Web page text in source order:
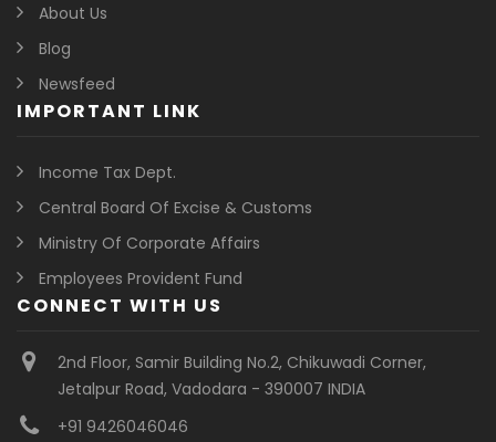
About Us
Blog
Newsfeed
IMPORTANT LINK
Income Tax Dept.
Central Board Of Excise & Customs
Ministry Of Corporate Affairs
Employees Provident Fund
CONNECT WITH US
2nd Floor, Samir Building No.2, Chikuwadi Corner,
Jetalpur Road, Vadodara - 390007 INDIA
+91 9426046046